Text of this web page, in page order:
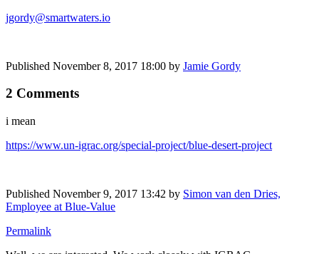
jgordy@smartwaters.io
Published November 8, 2017 18:00 by Jamie Gordy
2 Comments
i mean
https://www.un-igrac.org/special-project/blue-desert-project
Published November 9, 2017 13:42 by Simon van den Dries,
Employee at Blue-Value
Permalink